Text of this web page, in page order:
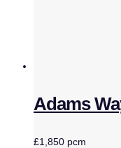
Adams
£1,850 pcm